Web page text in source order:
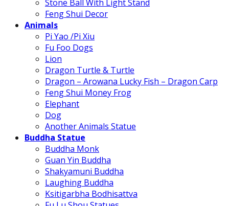
Stone Ball With Light Stand
Feng Shui Decor
Animals
Pi Yao /Pi Xiu
Fu Foo Dogs
Lion
Dragon Turtle & Turtle
Dragon – Arowana Lucky Fish – Dragon Carp
Feng Shui Money Frog
Elephant
Dog
Another Animals Statue
Buddha Statue
Buddha Monk
Guan Yin Buddha
Shakyamuni Buddha
Laughing Buddha
Ksitigarbha Bodhisattva